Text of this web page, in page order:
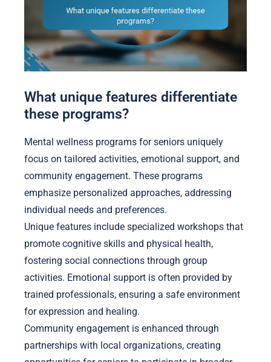
What unique features differentiate
these programs?
Mental wellness programs for seniors uniquely
focus on tailored activities, emotional support, and
community engagement. These programs
emphasize personalized approaches, addressing
individual needs and preferences.
Unique features include specialized workshops that
promote cognitive skills and physical health,
fostering social connections through group
activities. Emotional support is often provided by
trained professionals, ensuring a safe environment
for expression and healing.
Community engagement is enhanced through
partnerships with local organizations, creating